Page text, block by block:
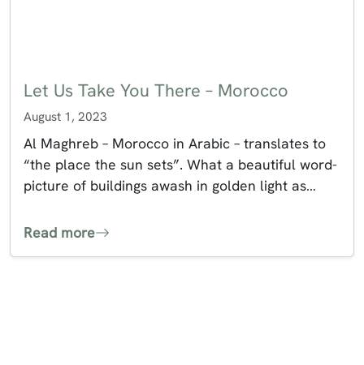
Let Us Take You There – Morocco
August 1, 2023
Al Maghreb – Morocco in Arabic – translates to
“the place the sun sets”. What a beautiful word-
picture of buildings awash in golden light as…
Read more